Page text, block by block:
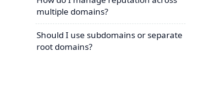
multiple domains?
Should I use subdomains or separate
root domains?